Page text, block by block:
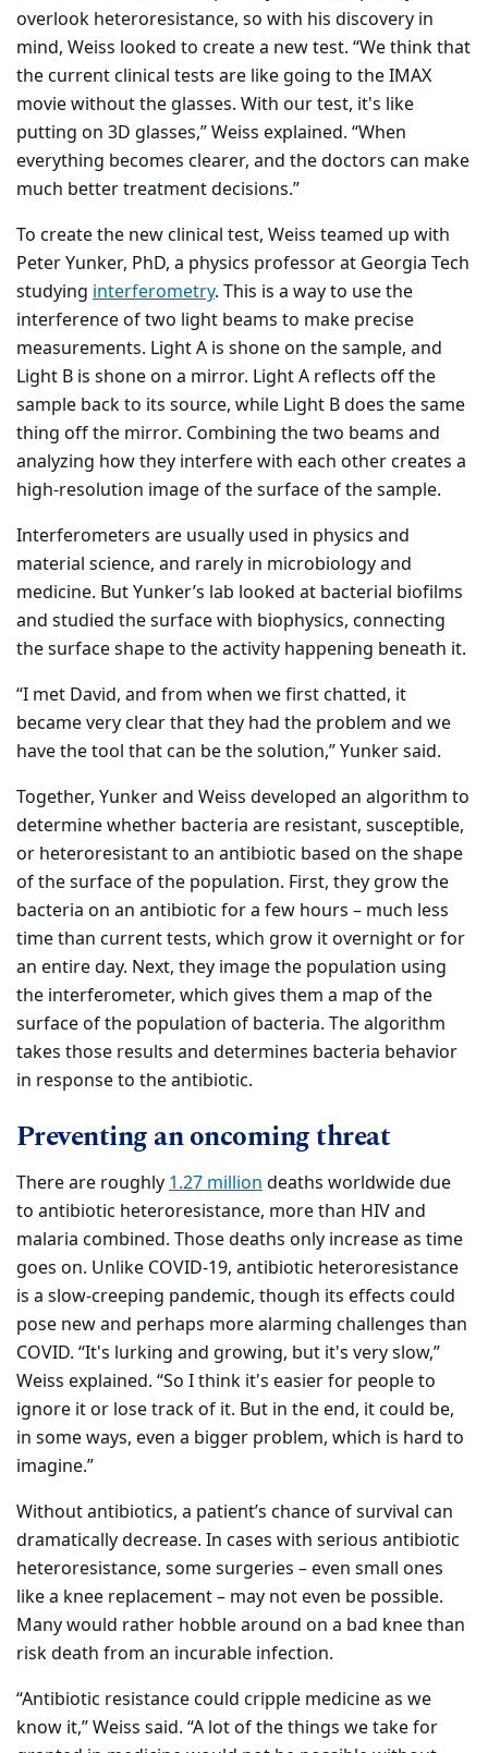
overlook heteroresistance, so with his discovery in
mind, Weiss looked to create a new test. “We think that
the current clinical tests are like going to the IMAX
movie without the glasses. With our test, it's like
putting on 3D glasses,” Weiss explained. “When
everything becomes clearer, and the doctors can make
much better treatment decisions.”
To create the new clinical test, Weiss teamed up with
Peter Yunker, PhD, a physics professor at Georgia Tech
studying interferometry. This is a way to use the
interference of two light beams to make precise
measurements. Light A is shone on the sample, and
Light B is shone on a mirror. Light A reflects off the
sample back to its source, while Light B does the same
thing off the mirror. Combining the two beams and
analyzing how they interfere with each other creates a
high-resolution image of the surface of the sample.
Interferometers are usually used in physics and
material science, and rarely in microbiology and
medicine. But Yunker’s lab looked at bacterial biofilms
and studied the surface with biophysics, connecting
the surface shape to the activity happening beneath it.
“I met David, and from when we first chatted, it
became very clear that they had the problem and we
have the tool that can be the solution,” Yunker said.
Together, Yunker and Weiss developed an algorithm to
determine whether bacteria are resistant, susceptible,
or heteroresistant to an antibiotic based on the shape
of the surface of the population. First, they grow the
bacteria on an antibiotic for a few hours – much less
time than current tests, which grow it overnight or for
an entire day. Next, they image the population using
the interferometer, which gives them a map of the
surface of the population of bacteria. The algorithm
takes those results and determines bacteria behavior
in response to the antibiotic.
Preventing an oncoming threat
There are roughly1.27 milliondeaths worldwide due
to antibiotic heteroresistance, more than HIV and
malaria combined. Those deaths only increase as time
goes on. Unlike COVID-19, antibiotic heteroresistance
is a slow-creeping pandemic, though its effects could
pose new and perhaps more alarming challenges than
COVID. “It's lurking and growing, but it's very slow,”
Weiss explained. “So I think it's easier for people to
ignore it or lose track of it. But in the end, it could be,
in some ways, even a bigger problem, which is hard to
imagine.”
Without antibiotics, a patient’s chance of survival can
dramatically decrease. In cases with serious antibiotic
heteroresistance, some surgeries – even small ones
like a knee replacement – may not even be possible.
Many would rather hobble around on a bad knee than
risk death from an incurable infection.
“Antibiotic resistance could cripple medicine as we
know it,” Weiss said. “A lot of the things we take for